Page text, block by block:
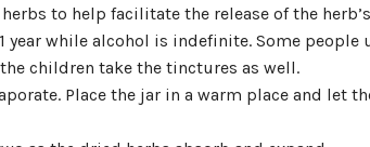
to help facilitate the release of the
while alcohol is indefinite. Some people
children take the tinctures as well.
Place the jar in a warm place and let